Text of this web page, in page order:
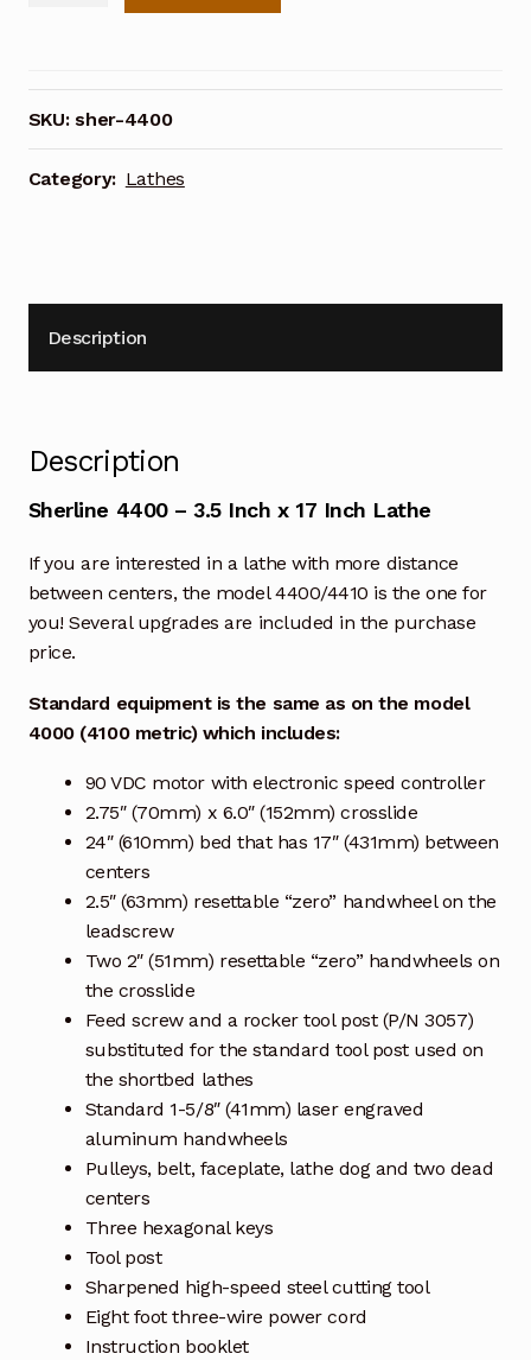
Inch
x
17
Inch
SKU:sher-4400
Category: Lathes
Description
Description
Sherline 4400 – 3.5 Inch x 17 Inch Lathe
If you are interested in a lathe with more distance
between centers, the model 4400/4410 is the one for
you! Several upgrades are included in the purchase
price.
Standard equipment is the same as on the model
4000 (4100 metric) which includes:
90 VDC motor with electronic speed controller
2.75″ (70mm) x 6.0″ (152mm) crosslide
24″ (610mm) bed that has 17″ (431mm) between
centers
2.5″ (63mm) resettable “zero” handwheel on the
leadscrew
Two 2″ (51mm) resettable “zero” handwheels on
the crosslide
Feed screw and a rocker tool post (P/N 3057)
substituted for the standard tool post used on
the shortbed lathes
Standard 1-5/8″ (41mm) laser engraved
aluminum handwheels
Pulleys, belt, faceplate, lathe dog and two dead
centers
Three hexagonal keys
Tool post
Sharpened high-speed steel cutting tool
Eight foot three-wire power cord
Instruction booklet